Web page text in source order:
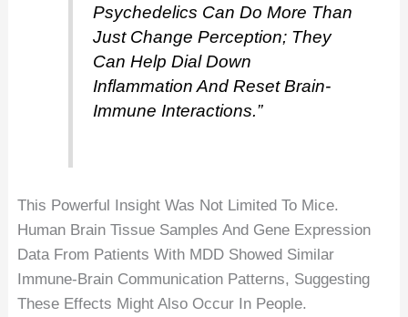
Psychedelics Can Do More Than
Just Change Perception; They
Can Help Dial Down
Inflammation And Reset Brain-
Immune Interactions.”
This Powerful Insight Was Not Limited To Mice.
Human Brain Tissue Samples And Gene Expression
Data From Patients With MDD Showed Similar
Immune-Brain Communication Patterns, Suggesting
These Effects Might Also Occur In People.